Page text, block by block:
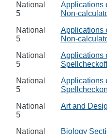
National
5
Applications
Non-
National
5
Applications
Non-
National
5
Applications
Spellcheckoff
National
5
Applications
Spellcheckon
National
5
Art and
National Biology